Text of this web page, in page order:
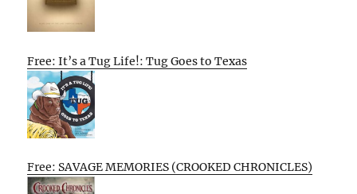
Free: It’s a Tug Life!: Tug Goes to Texas
Free: SAVAGE MEMORIES (CROOKED CHRONICLES)